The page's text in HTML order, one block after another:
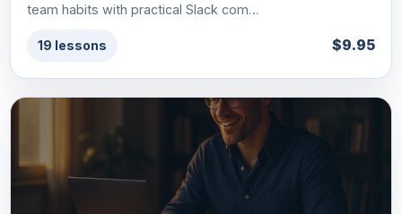
team habits with practical Slack com…
19 lessons $9.95